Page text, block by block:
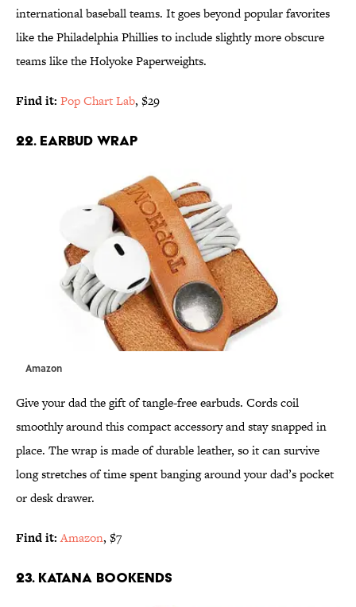
international baseball teams. It goes beyond popular favorites
like the Philadelphia Phillies to include slightly more obscure
teams like the Holyoke Paperweights.
Find it: Pop Chart Lab, $29
22. EARBUD WRAP
Amazon
Give your dad the gift of tangle-free earbuds. Cords coil
smoothly around this compact accessory and stay snapped in
place. The wrap is made of durable leather, so it can survive
long stretches of time spent banging around your dad’s pocket
or desk drawer.
Find it: Amazon, $7
23. KATANA BOOKENDS